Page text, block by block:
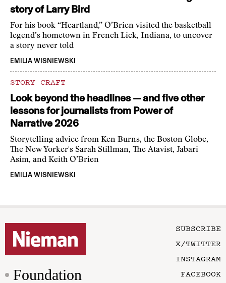
story of Larry Bird
For his book “Heartland,” O’Brien visited the basketball
legend’s hometown in French Lick, Indiana, to uncover
a story never told
EMILIA WISNIEWSKI
STORY CRAFT
Look beyond the headlines — and five other
lessons for journalists from Power of
Narrative 2026
Storytelling advice from Ken Burns, the Boston Globe,
The New Yorker's Sarah Stillman, The Atavist, Jabari
Asim, and Keith O’Brien
EMILIA WISNIEWSKI
Foundation
SUBSCRIBE
X/TWITTER
INSTAGRAM
FACEBOOK